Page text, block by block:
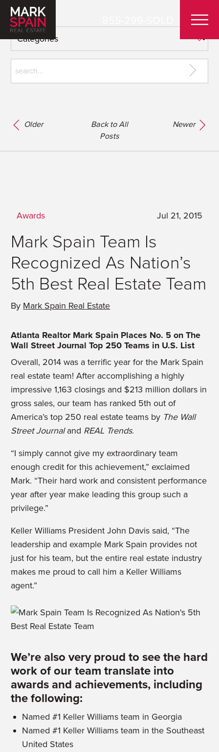
Older
Back to All
Posts
Newer
Awards Jul 21, 2015
Mark Spain Team Is
Recognized As Nation’s
5th Best Real Estate Team
By Mark Spain Real Estate
Atlanta Realtor Mark Spain Places No. 5 on The
Wall Street Journal Top 250 Teams in U.S. List
Overall, 2014 was a terrific year for the Mark Spain
real estate team! After accomplishing a highly
impressive 1,163 closings and $213 million dollars in
gross sales, our team has ranked 5th out of
America’s top 250 real estate teams by The Wall
Street Journaland REAL Trends.
“I simply cannot give my extraordinary team
enough credit for this achievement,” exclaimed
Mark. “Their hard work and consistent performance
year after year make leading this group such a
privilege.”
Keller Williams President John Davis said, “The
leadership and example Mark Spain provides not
just for his team, but the entire real estate industry
makes me proud to call him a Keller Williams
agent.”
We’re also very proud to see the hard
work of our team translate into
awards and achievements, including
the following:
Named #1 Keller Williams team in Georgia
Named #1 Keller Williams team in the Southeast
United States